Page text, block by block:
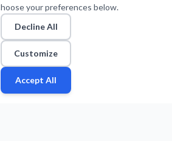
Players Teams
your preferences below.
Decline All
Customize
Accept All